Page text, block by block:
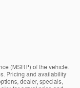
(MSRP) of the vehicle.
Pricing and availability
dealer, specials,